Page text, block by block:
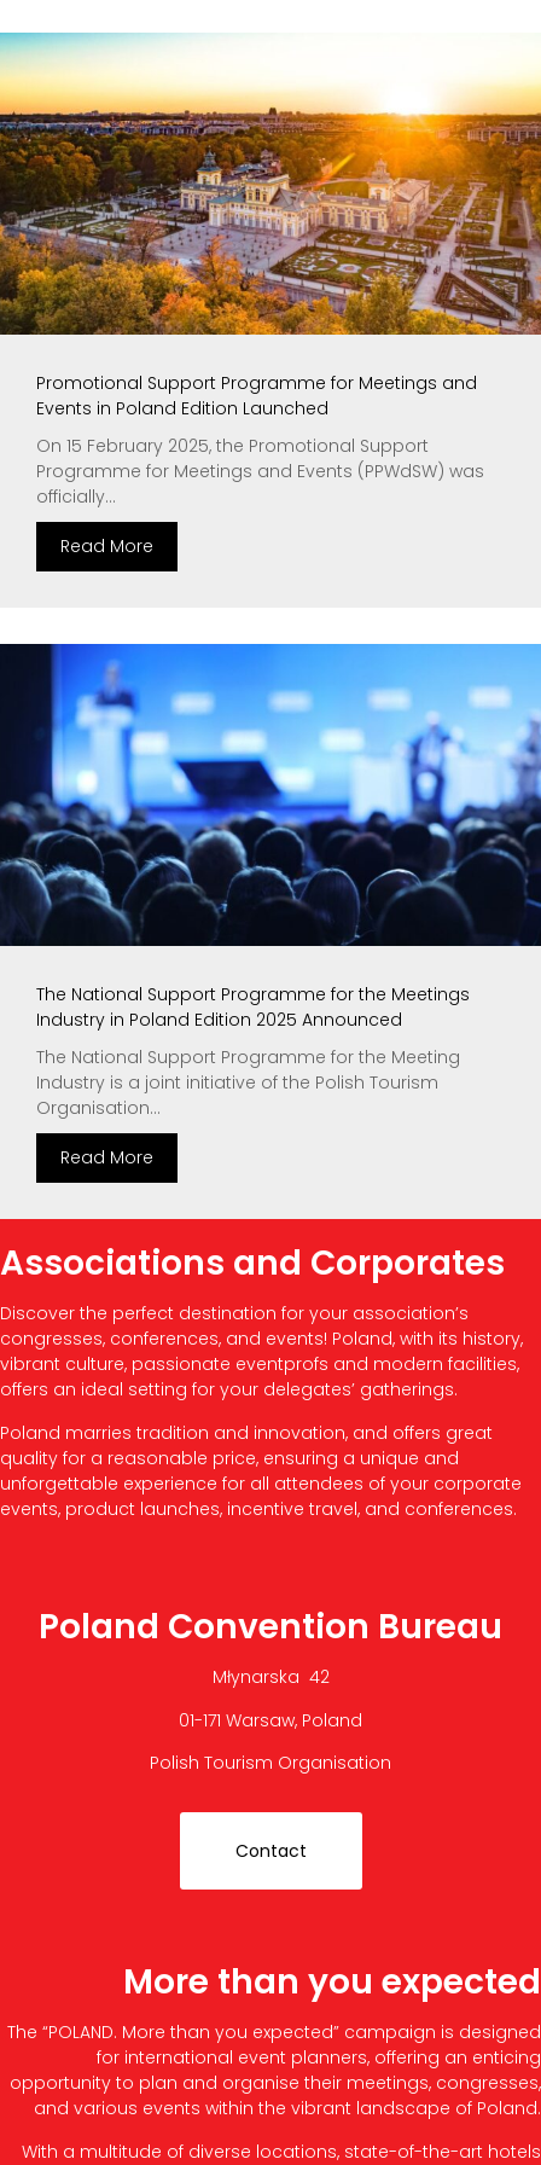
Promotional Support Programme for Meetings and
Events in Poland Edition Launched
On 15 February 2025, the Promotional Support
Programme for Meetings and Events (PPWdSW) was
officially...
Read More
The National Support Programme for the Meetings
Industry in Poland Edition 2025 Announced
The National Support Programme for the Meeting
Industry is a joint initiative of the Polish Tourism
Organisation...
Read More
Associations and Corporates
Discover the perfect destination for your association’s
congresses, conferences, and events! Poland, with its history,
vibrant culture, passionate eventprofs and modern facilities,
offers an ideal setting for your delegates’ gatherings.
Poland marries tradition and innovation, and offers great
quality for a reasonable price, ensuring a unique and
unforgettable experience for all attendees of your corporate
events, product launches, incentive travel, and conferences.
Poland Convention Bureau
Młynarska 42
01-171 Warsaw, Poland
Polish Tourism Organisation
Contact
More than you expected
The “POLAND. More than you expected” campaign is designed
for international event planners, offering an enticing
opportunity to plan and organise their meetings, congresses,
and various events within the vibrant landscape of Poland.
With a multitude of diverse locations, state-of-the-art hotels